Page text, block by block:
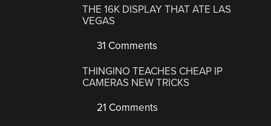
THE 16K DISPLAY THAT ATE LAS
VEGAS
31 Comments
THINGINO TEACHES CHEAP IP
CAMERAS NEW TRICKS
21 Comments